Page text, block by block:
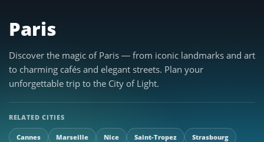
Paris
Discover the magic of Paris — from iconic landmarks and art
to charming cafés and elegant streets. Plan your
unforgettable trip to the City of Light.
RELATED CITIES
Cannes Marseille Nice Saint-Tropez Strasbourg